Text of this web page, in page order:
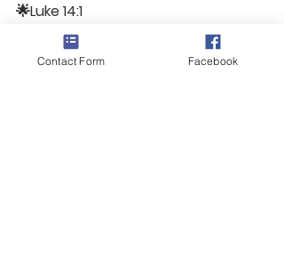
🌟Luke 14:1
https://www.biblegateway.com/pass
age/?
Contact Form Facebook